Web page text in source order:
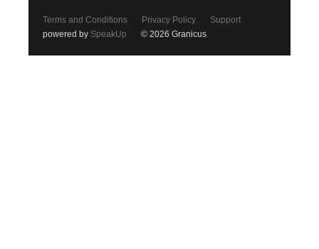
Terms and Conditions Privacy Policy
Support
powered by SpeakUp © 2026 Granicus